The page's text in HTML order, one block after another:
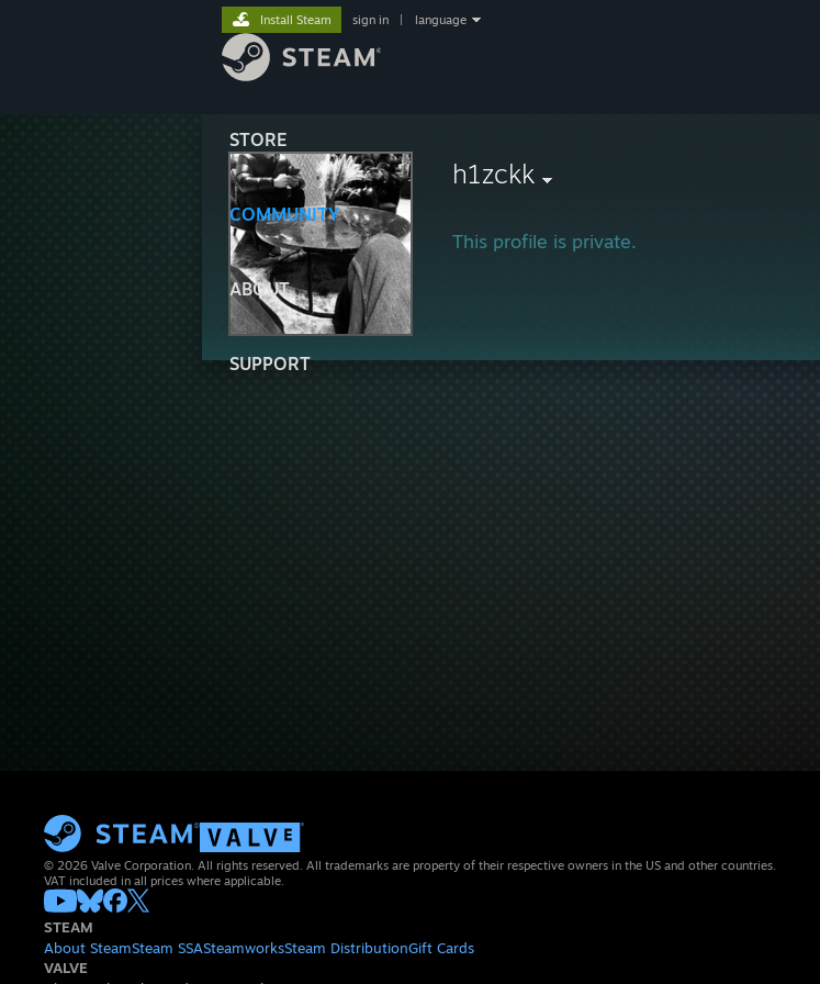
STORE
COMMUNITY
ABOUT
SUPPORT
Install Steam sign in language
h1zckk
This profile is private.
© 2026 Valve Corporation. All rights reserved. All trademarks are property of their respective owners in the US and other countries.
VAT included in all prices where applicable.
STEAM
About SteamSteam SSASteamworksSteam DistributionGift Cards
VALVE